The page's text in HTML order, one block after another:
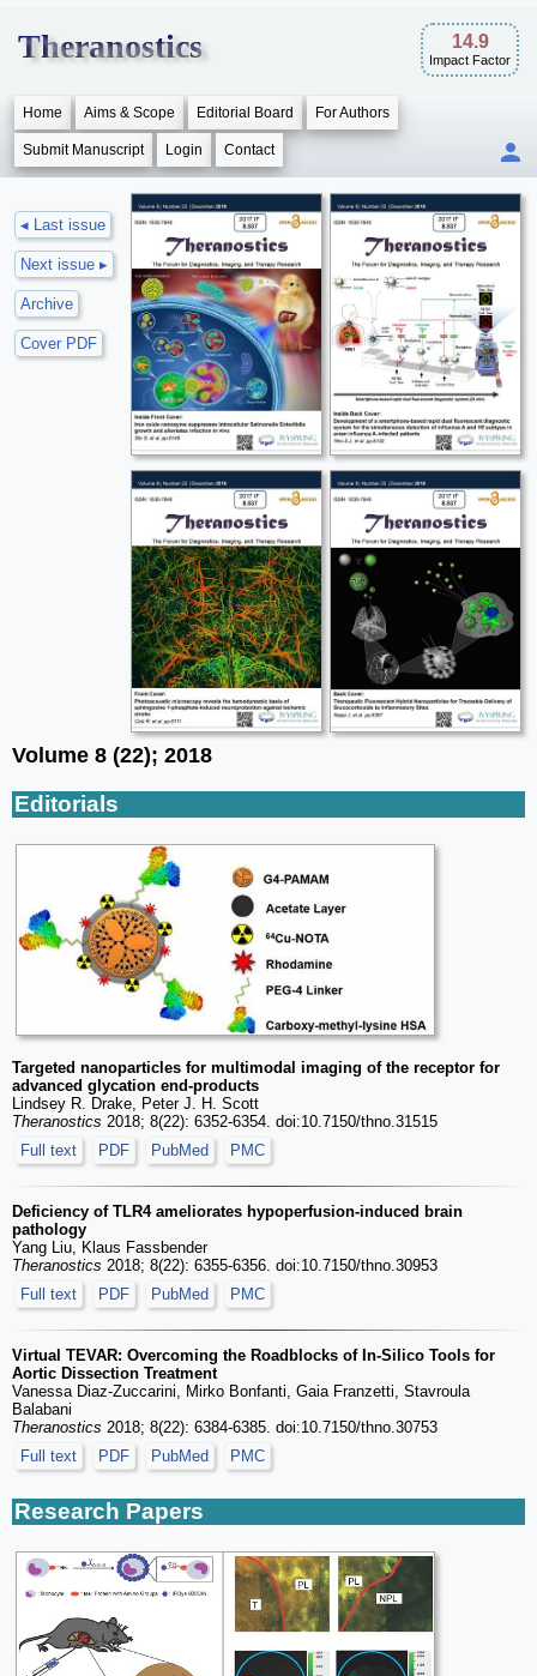
Theranostics 14.9
Impact Factor
Home Aims & Scope Editorial Board For Authors
Submit Manuscript Login Contact
◂ Last issue
Next issue ▸
Archive
Cover PDF
Volume 8 (22); 2018
Editorials
Targeted nanoparticles for multimodal imaging of the receptor for
advanced glycation end-products
Lindsey R. Drake, Peter J. H. Scott
Theranostics 2018; 8(22): 6352-6354. doi:10.7150/thno.31515
Full text
PDF PubMed PMC
Deficiency of TLR4 ameliorates hypoperfusion-induced brain
pathology
Yang Liu, Klaus Fassbender
Theranostics 2018; 8(22): 6355-6356. doi:10.7150/thno.30953
Full text
PDF PubMed PMC
Virtual TEVAR: Overcoming the Roadblocks of In-Silico Tools for
Aortic Dissection Treatment
Vanessa Diaz-Zuccarini, Mirko Bonfanti, Gaia Franzetti, Stavroula
Balabani
Theranostics 2018; 8(22): 6384-6385. doi:10.7150/thno.30753
Full text
PDF PubMed PMC
Research Papers